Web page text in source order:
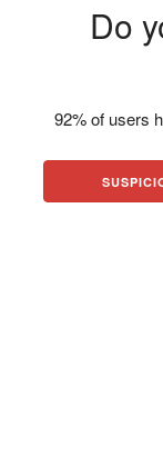
Do
92% of users